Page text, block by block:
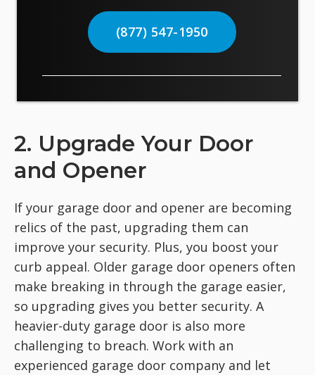
(877) 547-1950
2. Upgrade Your Door
and Opener
If your garage door and opener are becoming
relics of the past, upgrading them can
improve your security. Plus, you boost your
curb appeal. Older garage door openers often
make breaking in through the garage easier,
so upgrading gives you better security. A
heavier-duty garage door is also more
challenging to breach. Work with an
experienced garage door company and let